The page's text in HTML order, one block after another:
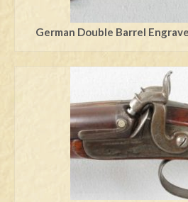
German Double Barrel